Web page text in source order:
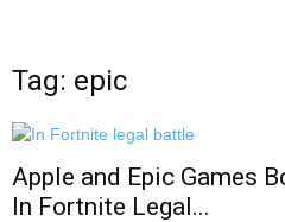
Tag: epic
Apple and Epic Games
In Fortnite Legal...